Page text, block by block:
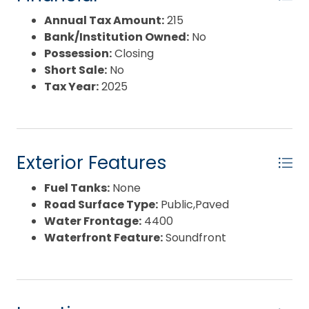
waters are ideal for fishing, crabbing, paddle
sports, birding, and an extensive shoreline to
explore. Development and study is paramount,
perhaps you can create an eco-lodge or wellness
retreat leveraging calm waters, sunrises and
nature immersion. Sheltered waters along the
Property may be valuable to neighboring
farmlands. Scale and shoreline are increasingly
rare on the sound, making this a standout canvas
for visionary plans like a power station or other
community assets. Consult with your planner,
architect and advisors. Bring your boots—this
firsthand!
Annual Tax Amount:215
Bank/Institution Owned: No
Possession:Closing
Short Sale: No
Tax Year:2025
Exterior Features
Fuel Tanks: None
Road Surface Type: Public,Paved
Water Frontage: 4400
Waterfront Feature:Soundfront